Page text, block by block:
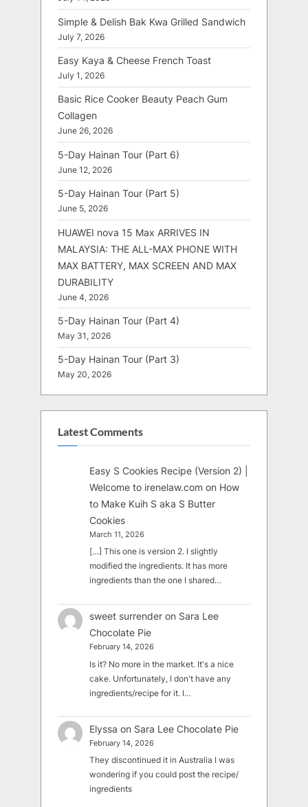
Simple & Delish Bak Kwa Grilled Sandwich
July 7, 2026
Easy Kaya & Cheese French Toast
July 1, 2026
Basic Rice Cooker Beauty Peach Gum
Collagen
June 26, 2026
5-Day Hainan Tour (Part 6)
June 12, 2026
5-Day Hainan Tour (Part 5)
June 5, 2026
HUAWEI nova 15 Max ARRIVES IN
MALAYSIA: THE ALL-MAX PHONE WITH
MAX BATTERY, MAX SCREEN AND MAX
DURABILITY
June 4, 2026
5-Day Hainan Tour (Part 4)
May 31, 2026
5-Day Hainan Tour (Part 3)
May 20, 2026
Latest Comments
Easy S Cookies Recipe (Version 2) |
Welcome to irenelaw.com on How
to Make Kuih S aka S Butter
Cookies
March 11, 2026
[…] This one is version 2. I slightly
modified the ingredients. It has more
ingredients than the one I shared…
sweet surrender on Sara Lee
Chocolate Pie
February 14, 2026
Is it? No more in the market. It's a nice
cake. Unfortunately, I don't have any
ingredients/recipe for it. I…
Elyssa on Sara Lee Chocolate Pie
February 14, 2026
They discontinued it in Australia I was
wondering if you could post the recipe/
ingredients